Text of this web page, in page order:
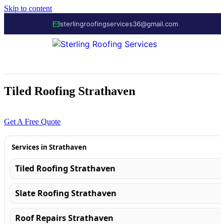
Skip to content
sterlingroofingservices36@gmail.com
Tiled Roofing Strathaven
Get A Free Quote
Services in Strathaven
Tiled Roofing Strathaven
Slate Roofing Strathaven
Roof Repairs Strathaven